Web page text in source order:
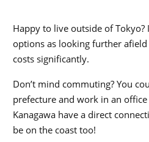
Happy to live outside of
options as looking further
costs significantly.
Don’t mind commuting? You
prefecture and work in an
Kanagawa have a direct
be on the coast too!